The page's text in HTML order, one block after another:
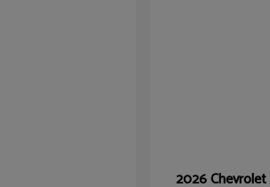
2026 Chevrolet